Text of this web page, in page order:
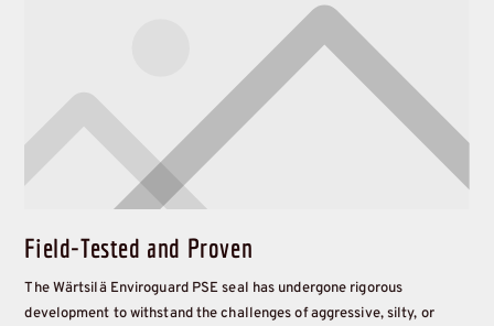
Field-Tested and Proven
The Wärtsilä Enviroguard PSE seal has undergone rigorous
development to withstand the challenges of aggressive, silty, or